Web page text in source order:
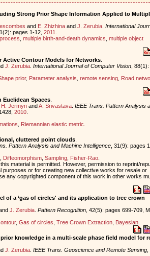
Strong Prior Shape Information Applied to
and E. Zhizhinaand J. Zerubia. International
pages 1-12, 2011
multiple birth-and-death dynamics multiple object
Active Contour Models for Networks.
J. Zerubia. International Journal of Computer Vision, 88(1):
prior, Parameter analysis remote sensing, Road
Euclidean Spaces.
H. JermynandA. Srivastava. IEEE Trans. Pattern Analysis
2010.
Riemannian elastic metric
cluttered point clouds.
Pattern Analysis and Machine Intelligence, 31(9): pages
Diffeomorphism, Sampling, Fisher-Rao.
material is permitted. However, permission to reprint/
purposes or for creating new collective works for resale or
any copyrighted component of this work in other works
of a ‘gas of circles' and its application to tree crown
J. Zerubia. Pattern Recognition, 42(5): pages 699-709,
, Gas of circles Tree Crown Extraction, Bayesian.
knowledge in a multi-scale phase field model for
J. Zerubia. IEEE Trans. Geoscience and Remote Sensing,